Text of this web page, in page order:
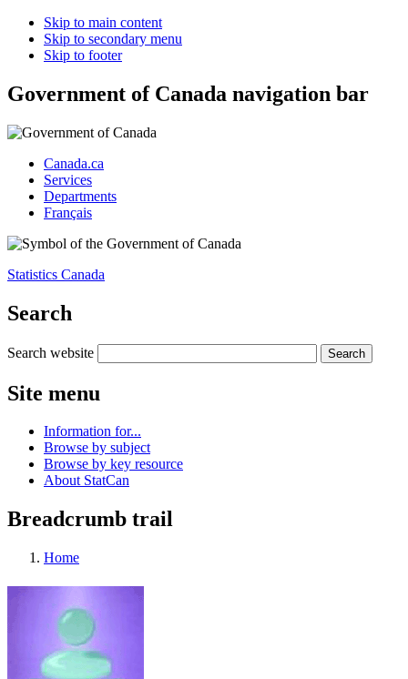
Skip to main content
Skip to secondary menu
Skip to footer
Government of Canada navigation bar
Canada.ca
Services
Departments
Français
Statistics Canada
Search
Search website
Site menu
Information for...
Browse by subject
Browse by key resource
About StatCan
Breadcrumb trail
Home